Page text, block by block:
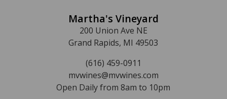
Martha's Vineyard
200 Union Ave NE
Grand Rapids, MI 49503
(616) 459-0911
mvwines@mvwines.com
Open Daily from 8am to 10pm